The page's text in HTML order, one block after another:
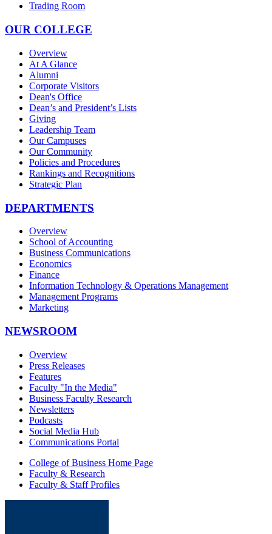
Trading Room
OUR COLLEGE
Overview
At A Glance
Alumni
Corporate Visitors
Dean's Office
Dean’s and President’s Lists
Giving
Leadership Team
Our Campuses
Our Community
Policies and Procedures
Rankings and Recognitions
Strategic Plan
DEPARTMENTS
Overview
School of Accounting
Business Communications
Economics
Finance
Information Technology & Operations Management
Management Programs
Marketing
NEWSROOM
Overview
Press Releases
Features
Faculty "In the Media"
Business Faculty Research
Newsletters
Podcasts
Social Media Hub
Communications Portal
College of Business Home Page
Faculty & Research
Faculty & Staff Profiles